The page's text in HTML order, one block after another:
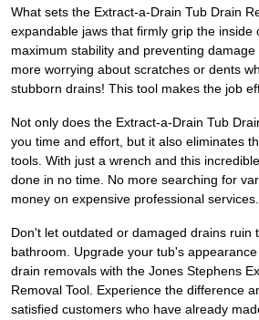
What sets the Extract-a-Drain Tub Drain
expandable jaws that firmly grip the inside
maximum stability and preventing
more worrying about scratches or dents
stubborn drains! This tool makes the job
Not only does the Extract-a-Drain Tub
you time and effort, but it also eliminates
tools. With just a wrench and this
done in no time. No more searching for
money on expensive professional services.
Don't let outdated or damaged drains ruin
bathroom. Upgrade your tub's
drain removals with the Jones Stephens
Removal Tool. Experience the difference
satisfied customers who have already